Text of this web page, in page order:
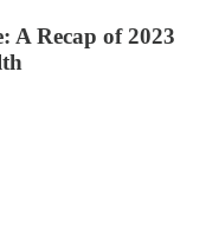
A Recap of 2023